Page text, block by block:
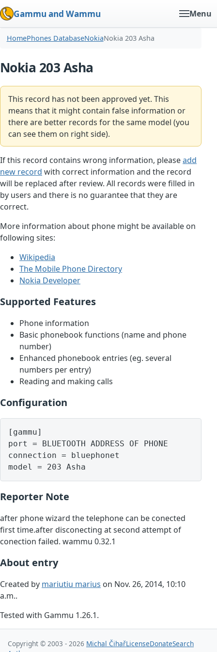
Gammu and Wammu Menu
HomePhones DatabaseNokiaNokia 203 Asha
Nokia 203 Asha
This record has not been approved yet. This
means that it might contain false information or
there are better records for the same model (you
can see them on right side).
If this record contains wrong information, pleaseadd
new record with correct information and the record
will be replaced after review. All records were filled in
by users and there is no guarantee that they are
correct.
More information about phone might be available on
following sites:
Wikipedia
The Mobile Phone Directory
Nokia Developer
Supported Features
Phone information
Basic phonebook functions (name and phone
number)
Enhanced phonebook entries (eg. several
numbers per entry)
Reading and making calls
Configuration
[gammu]
port = BLUETOOTH ADDRESS OF PHONE
connection = bluephonet
model = 203 Asha
Reporter Note
after phone wizard the telephone can be conected
first time.after disconecting at second attempt of
conection failed. wammu 0.32.1
About entry
Created by mariutiu marius on Nov. 26, 2014, 10:10
a.m..
Tested with Gammu 1.26.1.
Copyright © 2003 - 2026 Michal ČihařLicenseDonateSearch